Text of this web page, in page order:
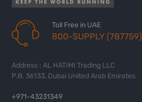
Toll Free in UAE
800-SUPPLY (787759)
Address : AL HATIMI Trading LLC
P.B. 36133, Dubai United Arab Emirates
+971-43231349